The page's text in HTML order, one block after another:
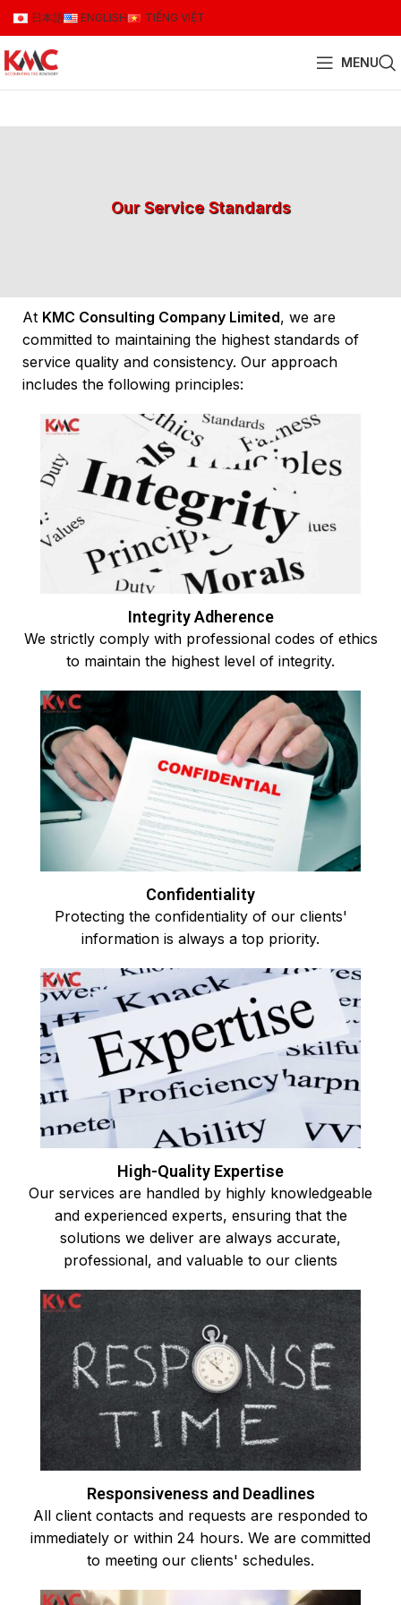
日本語 ENGLISH TIẾNG VIỆT
MENU
Our Service Standards
At KMC Consulting Company Limited, we are
committed to maintaining the highest standards of
service quality and consistency. Our approach
includes the following principles:
Integrity Adherence
We strictly comply with professional codes of ethics
to maintain the highest level of integrity.
Confidentiality
Protecting the confidentiality of our clients'
information is always a top priority.
High-Quality Expertise
Our services are handled by highly knowledgeable
and experienced experts, ensuring that the
solutions we deliver are always accurate,
professional, and valuable to our clients
Responsiveness and Deadlines
All client contacts and requests are responded to
immediately or within 24 hours. We are committed
to meeting our clients' schedules.